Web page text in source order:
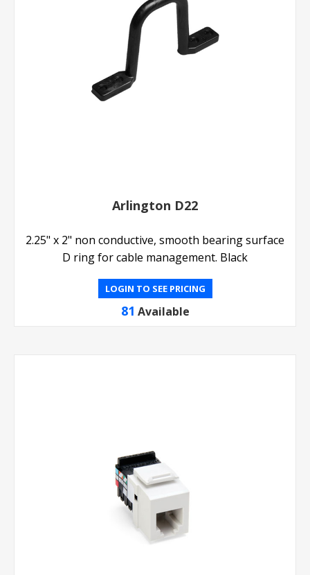
Arlington D22
2.25" x 2" non conductive, smooth bearing surface
D ring for cable management. Black
LOGIN TO SEE PRICING
81 Available